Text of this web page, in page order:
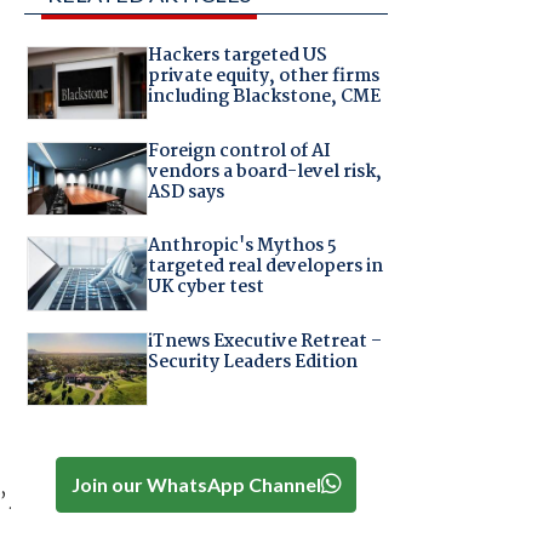
Hackers targeted US
private equity, other firms
including Blackstone, CME
Foreign control of AI
vendors a board-level risk,
ASD says
Anthropic's Mythos 5
targeted real developers in
UK cyber test
iTnews Executive Retreat –
Security Leaders Edition
Join our WhatsApp Channel